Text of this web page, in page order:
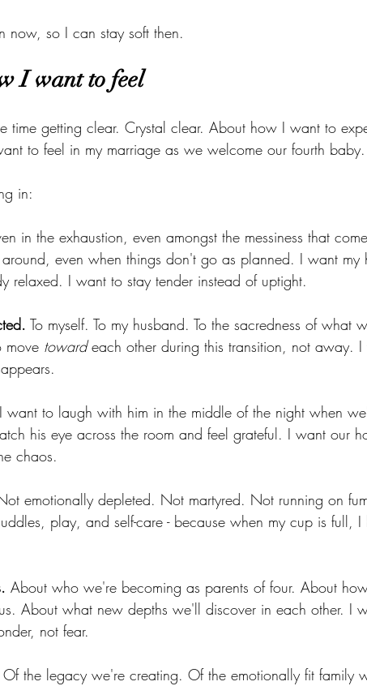
now, so I can stay soft then.
I want to feel
time getting clear. Crystal clear. About how I want to
to feel in my marriage as we welcome our fourth baby.
in:
in the exhaustion, even amongst the messiness that
even when things don't go as planned. I want my
relaxed. I want to stay tender instead of uptight.
To myself. To my husband. To the sacredness of what
move toward each other during this transition, not away. I
I want to laugh with him in the middle of the night when
his eye across the room and feel grateful. I want our
chaos.
emotionally depleted. Not martyred. Not running on
play, and self-care - because when my cup is full, I
About who we're becoming as parents of four. About
About what new depths we'll discover in each other. I
not fear.
Of the legacy we're creating. Of the emotionally fit family